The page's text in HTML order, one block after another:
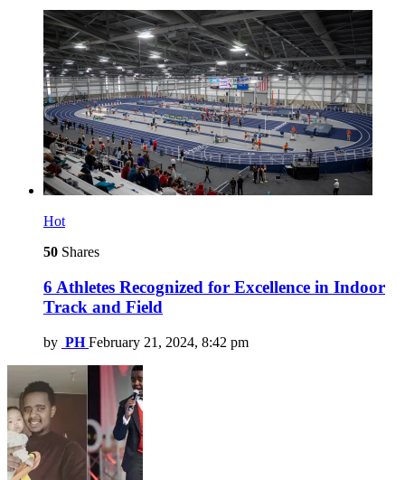
Hot
50 Shares
6 Athletes Recognized for Excellence in Indoor
Track and Field
by PH February 21, 2024, 8:42 pm